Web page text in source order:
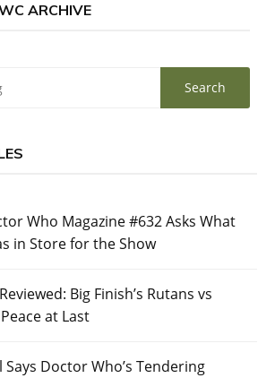
ARCHIVE
Who Magazine #632 Asks What
in Store for the Show
Big Finish’s Rutans vs
at Last
Says Doctor Who’s Tendering